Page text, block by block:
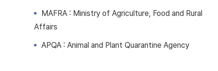
MAFRA : Ministry of Agriculture, Food and Rural
Affairs
APQA : Animal and Plant Quarantine Agency